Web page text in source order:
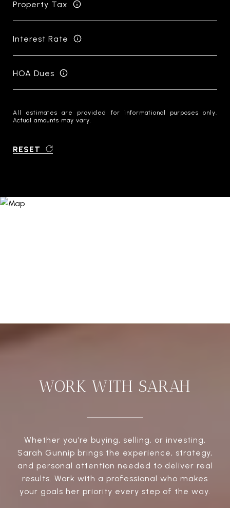
Property Tax
Interest Rate
HOA Dues
All estimates are provided for informational purposes only.
Actual amounts may vary.
RESET
WORK WITH SARAH
Whether you’re buying, selling, or investing,
Sarah Gunnip brings the experience, strategy,
and personal attention needed to deliver real
results. Work with a professional who makes
your goals her priority every step of the way.